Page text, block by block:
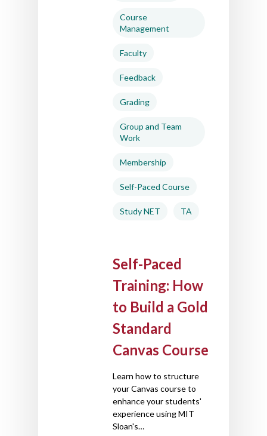
Course
Management
Faculty
Feedback
Grading
Group and Team
Work
Membership
Self-Paced Course
Study NET TA
Self-Paced
Training: How
to Build a Gold
Standard
Canvas Course
Learn how to structure
your Canvas course to
enhance your students'
experience using MIT
Sloan's…
Blog